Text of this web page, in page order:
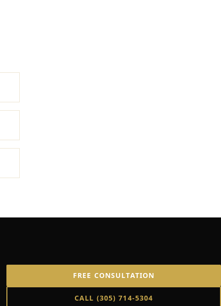
FREE CONSULTATION
CALL (305) 714-5304